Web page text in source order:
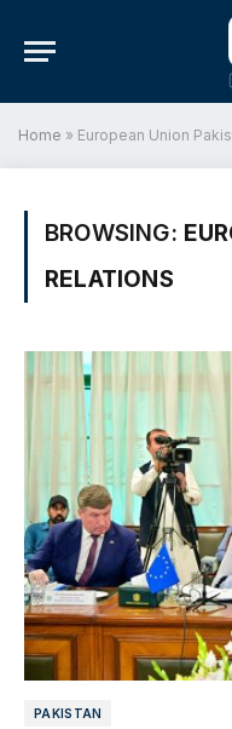
Home » European Union
BROWSING:
RELATIONS
PAKISTAN